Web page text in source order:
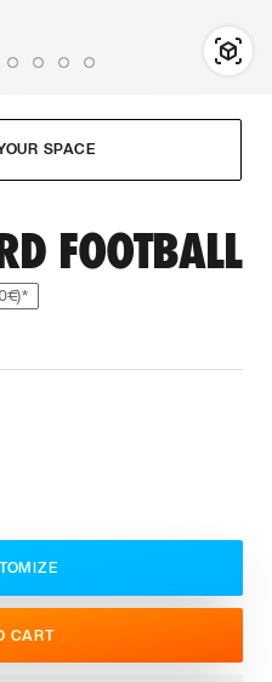
SPACE
FOOTBALL
CART